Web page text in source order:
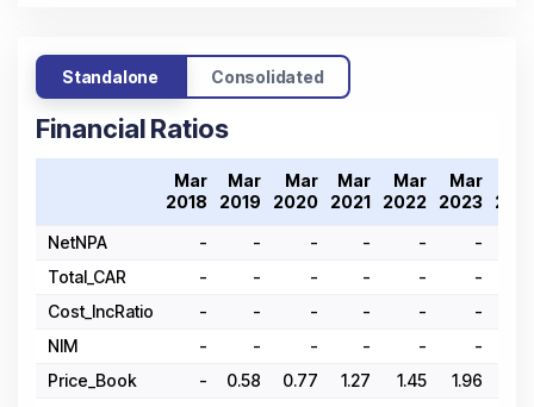
Standalone Consolidated
Financial Ratios
Mar
2018
Mar
2019
Mar
2020
Mar
2021
Mar
2022
Mar
2023
NetNPA
- - - - - -
Total_CAR
- - - - - -
Cost_IncRatio
- - - - - -
NIM
- - - - - -
Price_Book
- 0.58 0.77 1.27 1.45 1.96